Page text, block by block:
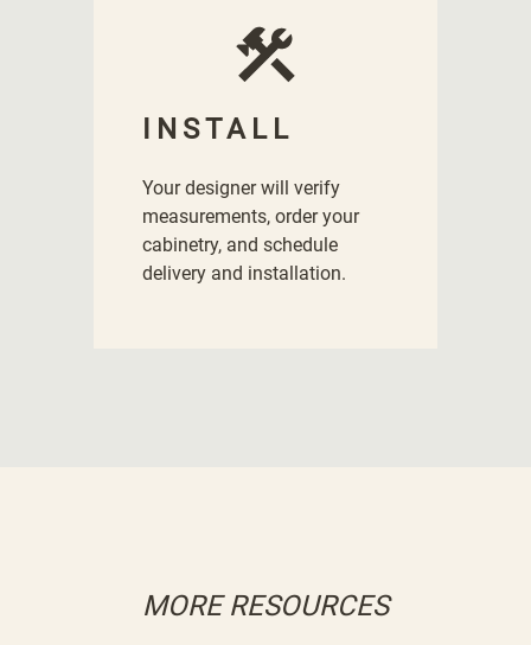
INSTALL
Your designer will verify
measurements, order your
cabinetry, and schedule
delivery and installation.
MORE RESOURCES